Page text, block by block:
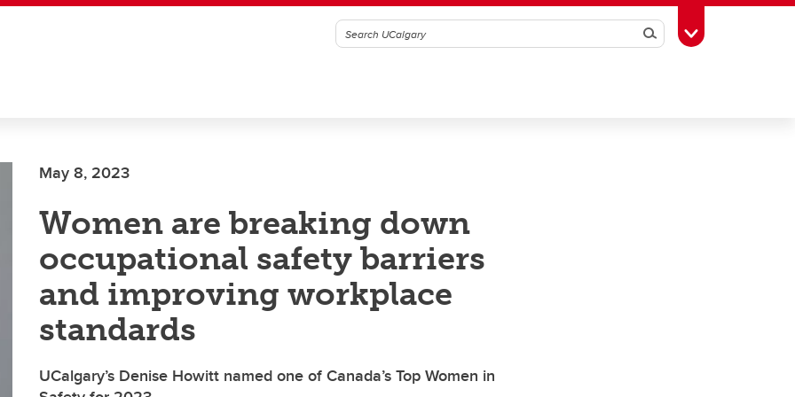
SearchToggle Toolbox
May 8, 2023
Women are breaking down
occupational safety barriers
and improving workplace
standards
UCalgary’s Denise Howitt named one of Canada’s Top Women in